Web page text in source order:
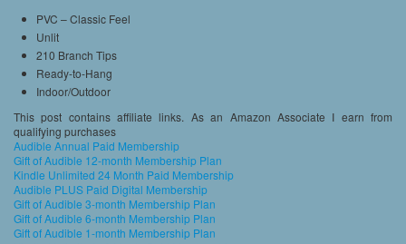
PVC – Classic Feel
Unlit
210 Branch Tips
Ready-to-Hang
Indoor/Outdoor
This post contains affiliate links. As an Amazon Associate I earn from
qualifying purchases
Audible Annual Paid Membership
Gift of Audible 12-month Membership Plan
Kindle Unlimited 24 Month Paid Membership
Audible PLUS Paid Digital Membership
Gift of Audible 3-month Membership Plan
Gift of Audible 6-month Membership Plan
Gift of Audible 1-month Membership Plan